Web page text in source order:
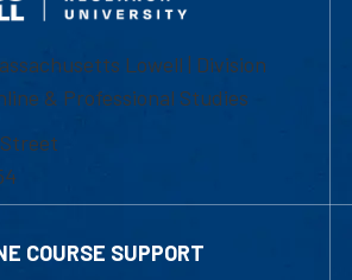
Lowell | Division
& Professional Studies
COURSE SUPPORT